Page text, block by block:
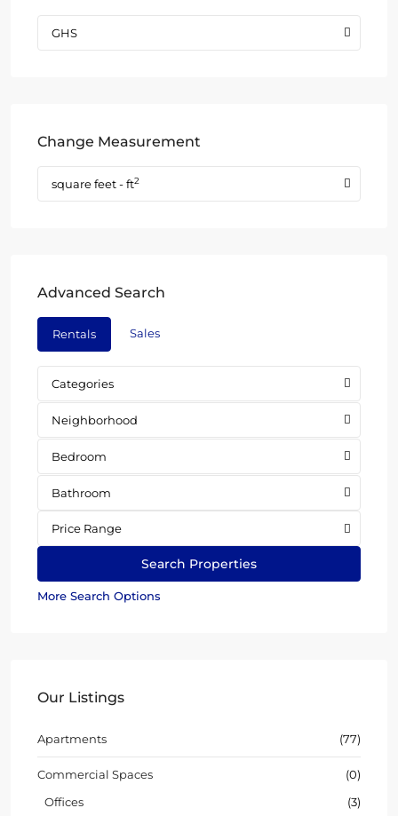
GHS
Change Measurement
square feet - ft2
Advanced Search
Rentals Sales
Categories
Neighborhood
Bedroom
Bathroom
Price Range
More Search Options
Our Listings
Apartments (77)
Commercial Spaces
(0)
Offices
(3)